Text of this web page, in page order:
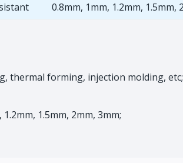
0.8mm, 1mm, 1.2mm, 1.5mm,
thermal forming, injection molding, etc;
1.5mm, 2mm, 3mm;